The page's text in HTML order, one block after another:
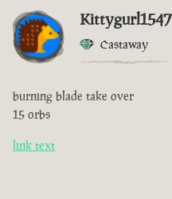
Kittygurl1547
Castaway
burning blade take over
15 orbs
link text